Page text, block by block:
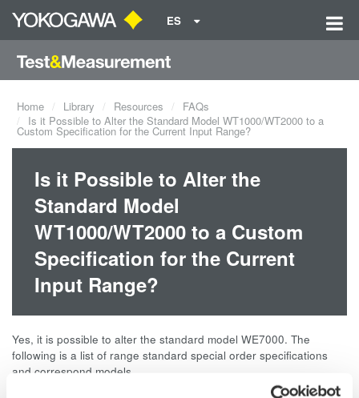
ES
Home Library Resources
FAQs
Is it Possible to Alter the Standard Model WT1000/WT2000 to a
Custom Specification for the Current Input Range?
Is it Possible to Alter the
Standard Model
WT1000/WT2000 to a Custom
Specification for the Current
Input Range?
Yes, it is possible to alter the standard model WE7000. The
following is a list of range standard special order specifications
and correspond models.
Current Range 1/10 A Model: WT1010, WT1030,